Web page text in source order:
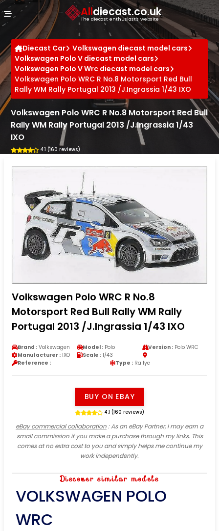
Alldiecast.co.uk
The diecast enthusiast's website
Diecast Car
Volkswagen diecast model cars
Volkswagen Polo V diecast model cars
Volkswagen Polo V Wrc diecast model cars
Volkswagen Polo WRC R No.8 Motorsport Red Bull
Rally WM Rally Portugal 2013 /J.Ingrassia 1/43 IXO
Volkswagen Polo WRC R No.8 Motorsport Red Bull
Rally WM Rally Portugal 2013 /J.Ingrassia 1/43
IXO
4.1 (160 reviews)
Volkswagen Polo WRC R No.8
Motorsport Red Bull Rally WM Rally
Portugal 2013 /J.Ingrassia 1/43 IXO
Brand : Volkswagen Model : Polo Version :Polo WRC
Manufacturer : IXO Scale : 1/43
Reference :
Type : Rallye
BUY ON EBAY
4.1 (160 reviews)
eBay commercial collaboration: As an eBay Partner, I may earn a
small commission if you make a purchase through my links. This
comes at no extra cost to you and simply helps me continue my
work independently.
Discover similar models
VOLKSWAGEN POLO
WRC
Cookies management panel